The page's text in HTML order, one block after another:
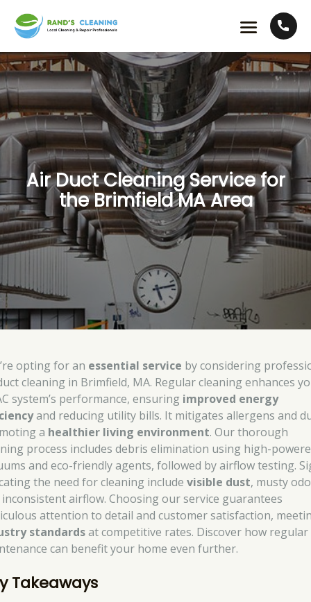
Air Duct Cleaning Service for
the Brimfield MA Area
opting for an essential service by considering
cleaning in Brimfield, MA. Regular cleaning enhances
system’s performance, ensuring improved energy
and reducing utility bills. It mitigates allergens and
a healthier living environment. Our thorough
process includes debris elimination using high-
and eco-friendly agents, followed by airflow testing.
the need for cleaning includevisible dust, musty
airflow. Choosing our service guarantees
attention to detail and customer satisfaction,
standardsat competitive rates. Discover how regular
can benefit your home even further.
Takeaways